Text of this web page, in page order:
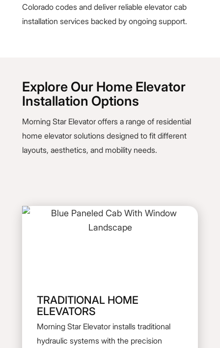
Colorado codes and deliver reliable elevator cab
installation services backed by ongoing support.
Explore Our Home Elevator
Installation Options
Morning Star Elevator offers a range of residential
home elevator solutions designed to fit different
layouts, aesthetics, and mobility needs.
TRADITIONAL HOME
ELEVATORS
Morning Star Elevator installs traditional
hydraulic systems with the precision